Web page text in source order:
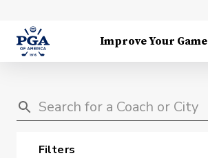
Improve Your Game
Filters